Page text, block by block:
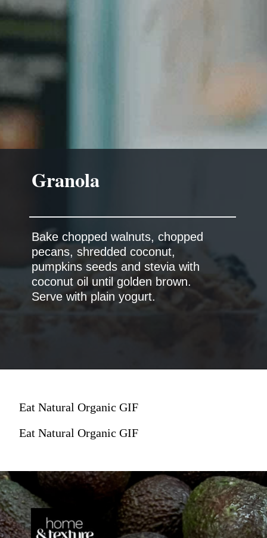
Bake chopped walnuts, chopped
pecans, shredded coconut,
pumpkins seeds and stevia with
coconut oil until golden brown.
Serve with plain yogurt.
Granola
Eat Natural Organic GIF
Eat Natural Organic GIF